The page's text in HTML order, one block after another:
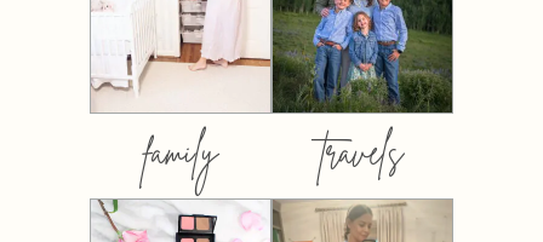
family travels